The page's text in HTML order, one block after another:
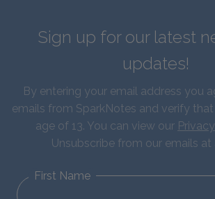
Sign up for our latest
updates!
By entering your email address you
emails from SparkNotes and verify
age of 13. You can view our
Unsubscribe from our emails at
First Name